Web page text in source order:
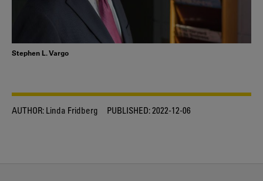
Stephen L. Vargo
AUTHOR: Linda Fridberg PUBLISHED:2022-12-06